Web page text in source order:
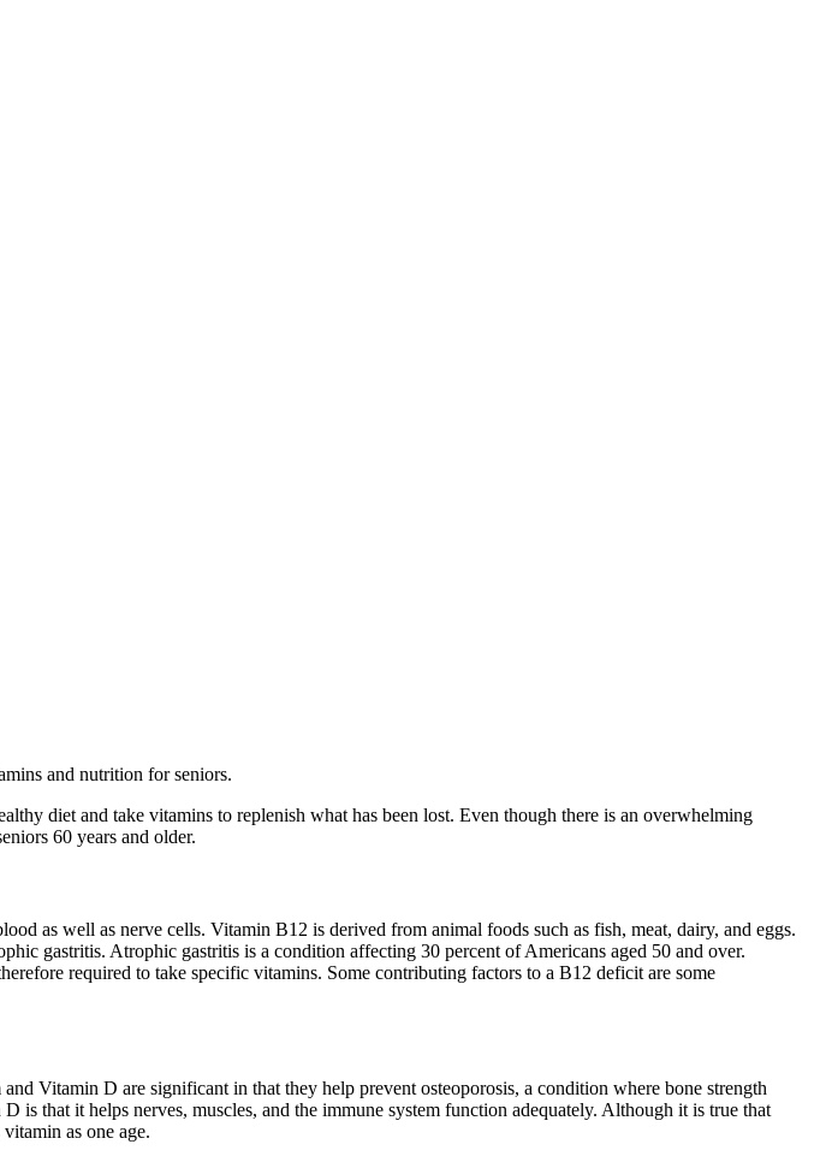
diet and take vitamins to replenish what has been lost. Even though there is an overwhelming
60 years and older.
as well as nerve cells. Vitamin B12 is derived from animal foods such as fish, meat, dairy, and eggs.
gastritis. Atrophic gastritis is a condition affecting 30 percent of Americans aged 50 and over.
required to take specific vitamins. Some contributing factors to a B12 deficit are some
Vitamin D are significant in that they help prevent osteoporosis, a condition where bone strength
is that it helps nerves, muscles, and the immune system function adequately. Although it is true that
as one age.